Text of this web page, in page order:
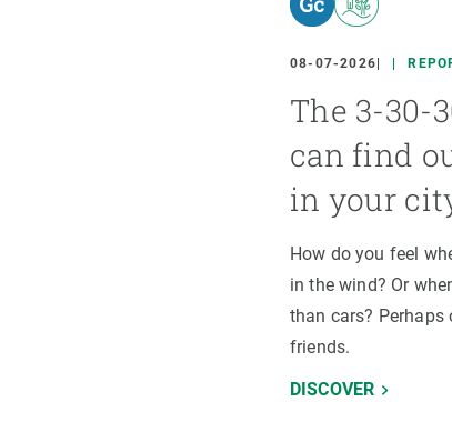
08-07-2026
The 3-30-
can find
in your
How do you feel
in the wind? Or
than cars?
friends.
DISCOVER